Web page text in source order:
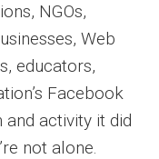
NGOs,
Web
educators,
Facebook
and activity it did
not alone.